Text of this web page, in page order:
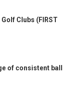
Clubs (FIRST
of consistent ball